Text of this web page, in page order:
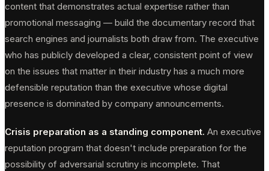
content that demonstrates actual expertise rather than
promotional messaging — build the documentary record that
search engines and journalists both draw from. The executive
who has publicly developed a clear, consistent point of view
on the issues that matter in their industry has a much more
defensible reputation than the executive whose digital
presence is dominated by company announcements.
Crisis preparation as a standing component. An executive
reputation program that doesn't include preparation for the
possibility of adversarial scrutiny is incomplete. That